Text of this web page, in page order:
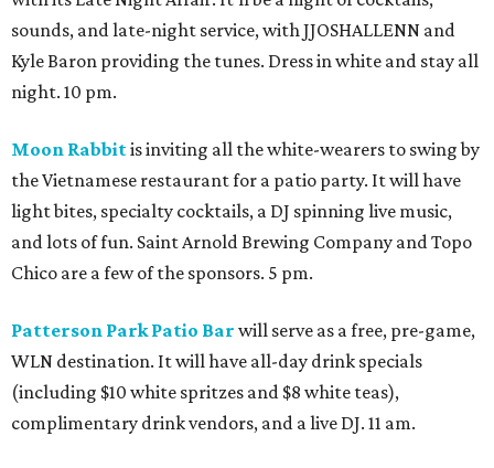
sounds, and late-night service, with JJOSHALLENN and
Kyle Baron providing the tunes. Dress in white and stay all
night. 10 pm.
Moon Rabbitis inviting all the white-wearers to swing by
the Vietnamese restaurant for a patio party. It will have
light bites, specialty cocktails, a DJ spinning live music,
and lots of fun. Saint Arnold Brewing Company and Topo
Chico are a few of the sponsors. 5 pm.
Patterson Park Patio Bar will serve as a free, pre-game,
WLN destination. It will have all-day drink specials
(including $10 white spritzes and $8 white teas),
complimentary drink vendors, and a live DJ. 11 am.